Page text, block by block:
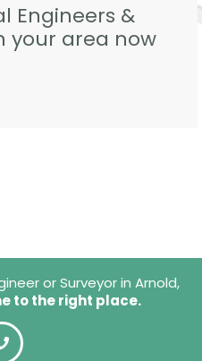
Engineers &
your area now
or Surveyor in Arnold,
to the right place.